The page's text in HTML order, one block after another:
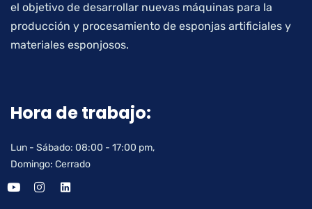
el objetivo de desarrollar nuevas máquinas para la
producción y procesamiento de esponjas artificiales y
materiales esponjosos.
Hora de trabajo:
Lun - Sábado: 08:00 - 17:00 pm,
Domingo: Cerrado